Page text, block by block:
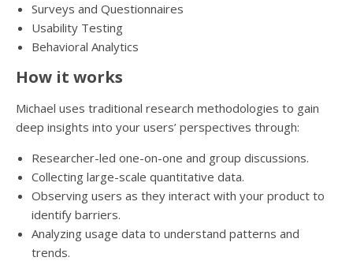
Surveys and Questionnaires
Usability Testing
Behavioral Analytics
How it works
Michael uses traditional research methodologies to gain
deep insights into your users’ perspectives through:
Researcher-led one-on-one and group discussions.
Collecting large-scale quantitative data.
Observing users as they interact with your product to
identify barriers.
Analyzing usage data to understand patterns and
trends.